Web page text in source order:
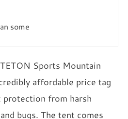
some
Sports Mountain
affordable price tag
from harsh
bugs. The tent comes